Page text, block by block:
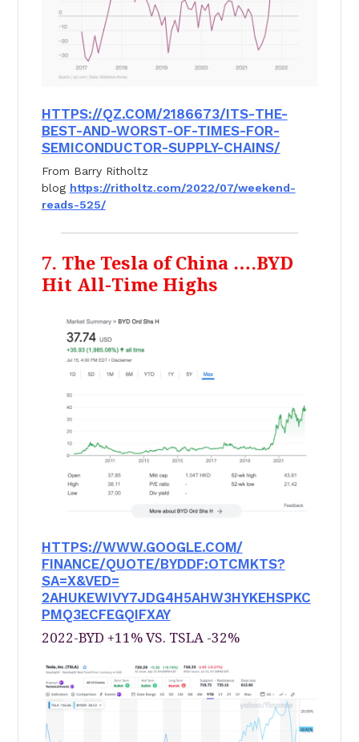
HTTPS://QZ.COM/2186673/ITS-THE-
BEST-AND-WORST-OF-TIMES-FOR-
SEMICONDUCTOR-SUPPLY-CHAINS/
From Barry Ritholtz
blog https://ritholtz.com/2022/07/weekend-
reads-525/
7. The Tesla of China ….BYD
Hit All-Time Highs
HTTPS://WWW.GOOGLE.COM/
FINANCE/QUOTE/BYDDF:OTCMKTS?
SA=X&VED=
2AHUKEWIVY7JDG4H5AHW3HYKEHSPKC
PMQ3ECFEGQIFXAY
2022-BYD +11% VS. TSLA -32%